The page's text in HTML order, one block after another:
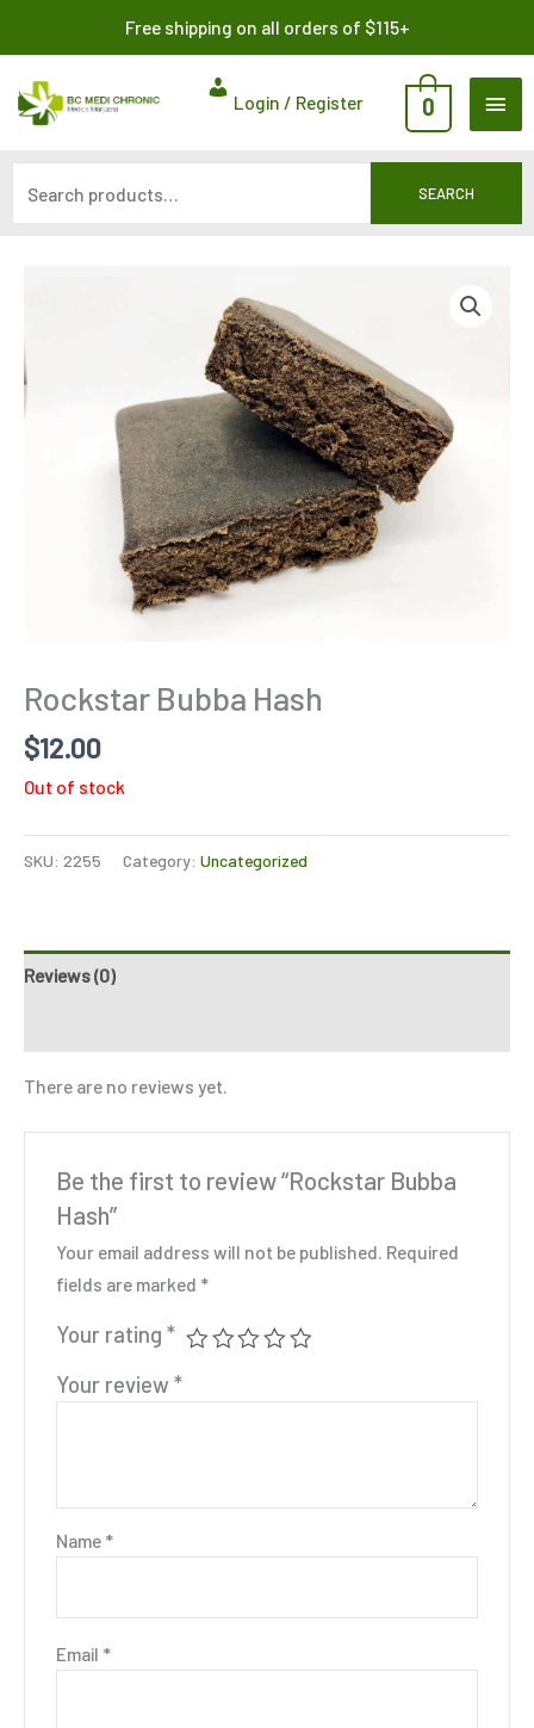
content
Free shipping on all orders of $115+
Login / Register 0
SEARCH
Rockstar Bubba Hash
$12.00
Out of stock
SKU: 2255 Category: Uncategorized
Reviews (0)
There are no reviews yet.
Be the first to review “Rockstar Bubba
Hash”
Your email address will not be published. Required
fields are marked *
Your rating *
Your review *
Name *
Email *